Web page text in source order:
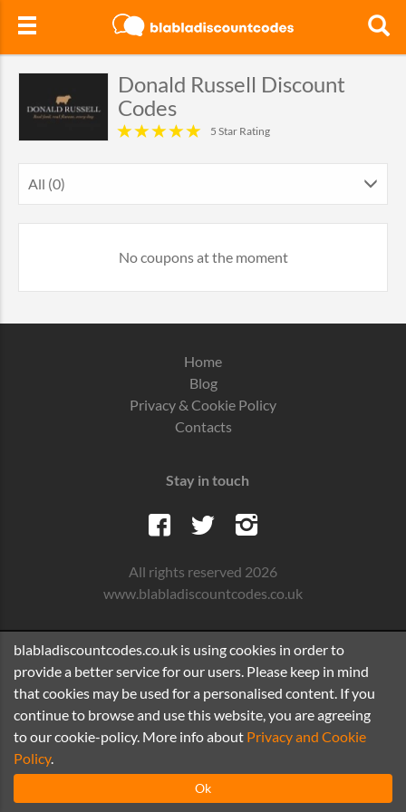
Donald Russell Discount
Codes
5 Star Rating
All (0)
No coupons at the moment
Home
Blog
Privacy & Cookie Policy
Contacts
Stay in touch
All rights reserved 2026
www.blabladiscountcodes.co.uk
blabladiscountcodes.co.uk is using cookies in order to
provide a better service for our users. Please keep in mind
that cookies may be used for a personalised content. If you
continue to browse and use this website, you are agreeing
to our cookie-policy. More info about Privacy and Cookie
Policy.
Ok